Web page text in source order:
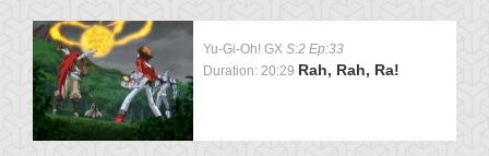
Yu-Gi-Oh! GX S:2 Ep:33
Duration: 20:29 Rah, Rah, Ra!